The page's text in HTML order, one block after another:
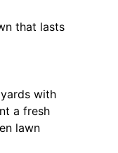
that lasts
with
a fresh
lawn